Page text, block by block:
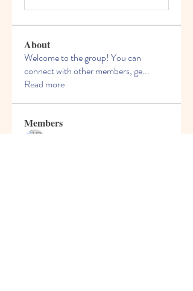
About
Welcome to the group! You can
connect with other members, ge...
Read more
Members